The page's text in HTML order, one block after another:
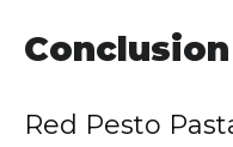
Conclusion
Red Pesto